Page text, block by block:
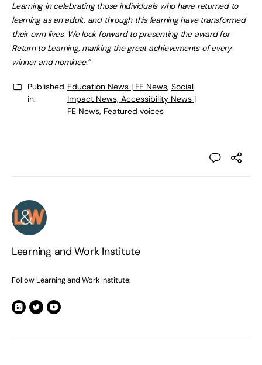
Learning in celebrating those individuals who have returned to
learning as an adult, and through this learning have transformed
their own lives. We look forward to presenting the award for
Return to Learning, marking the great achievements of every
winner and nominee.”
Published
in:
Education News | FE News, Social
Impact News, Accessibility News |
FE News, Featured voices
Learning and Work Institute
Follow Learning and Work Institute: